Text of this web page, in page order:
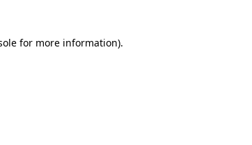
for more information).